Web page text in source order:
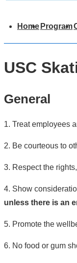
Home Program
USC
General
1. Treat employees
2. Be courteous to
3. Respect the
4. Show
unless there is an
5. Promote the
6. No food or gum